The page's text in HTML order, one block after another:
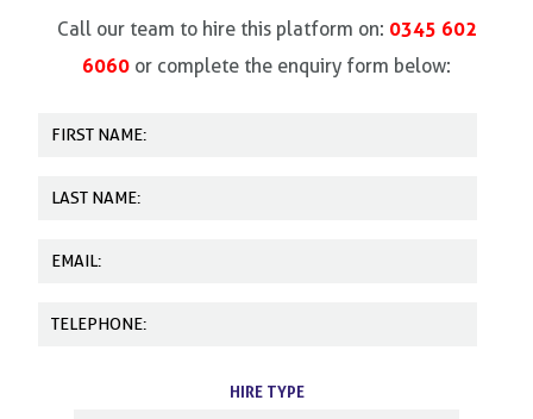
Call our team to hire this platform on: 0345 602
6060 or complete the enquiry form below:
HIRE TYPE